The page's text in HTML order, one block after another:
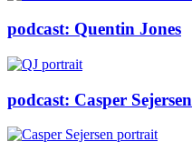
podcast: Quentin Jones
podcast: Casper Sejersen